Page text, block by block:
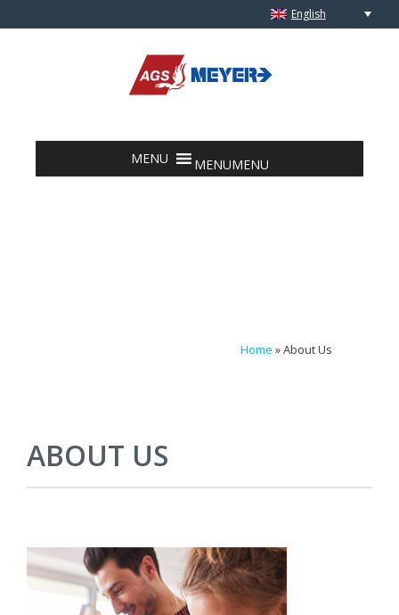
English
MENUMENU
Home »About Us
ABOUT US